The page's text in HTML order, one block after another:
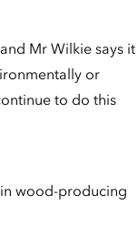
Mr Wilkie says it
or
to do this
wood-producing